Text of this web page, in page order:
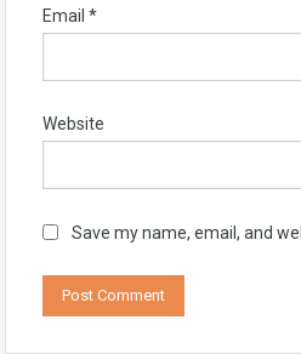
Email *
Website
Save my name, email, and